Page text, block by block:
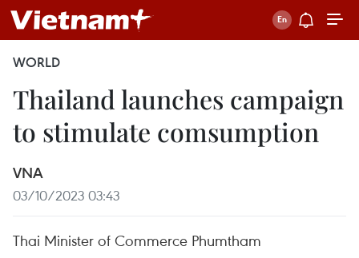
WORLD
Thailand launches campaign
to stimulate comsumption
VNA
03/10/2023 03:43
Thai Minister of Commerce Phumtham